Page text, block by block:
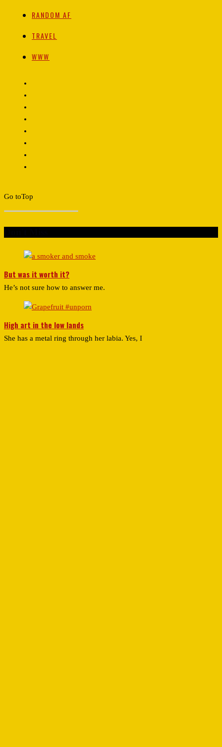
RANDOM AF
TRAVEL
WWW
Go toTop
But was it worth it?
He’s not sure how to answer me.
High art in the low lands
She has a metal ring through her labia. Yes, I